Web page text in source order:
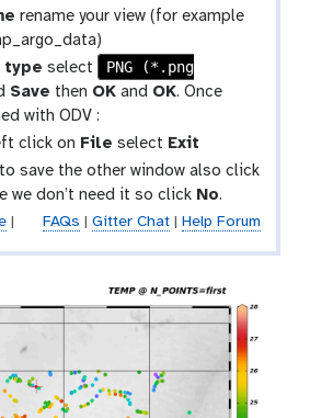
rename your view (for example
type select
PNG (*.png
Save then OKand OK. Once
with ODV :
click on File select Exit
save the other window also click
we don’t need it so click No.
| FAQs Gitter Chat| Help Forum